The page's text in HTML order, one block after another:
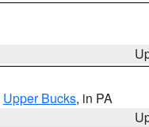
Upper Bucks, in PA